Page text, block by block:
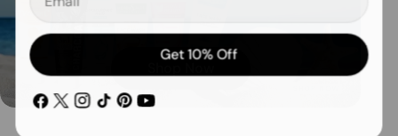
Get 10% Off
Facebook
X
Instagram
TikTokPinterest
YouTube